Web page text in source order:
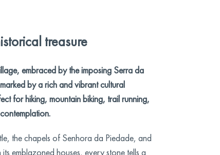
treasure
embraced by the imposing Serra da
by a rich and vibrant cultural
for hiking, mountain biking, trail running,
the chapels of Senhora da Piedade, and
emblazoned houses, every stone tells a